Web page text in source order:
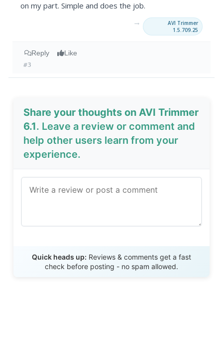
on my part. Simple and does the job.
→
AVI Trimmer
1.5.709.25
Reply Like
#3
Share your thoughts on AVI Trimmer
6.1. Leave a review or comment and
help other users learn from your
experience.
Quick heads up: Reviews & comments get a fast
check before posting - no spam allowed.